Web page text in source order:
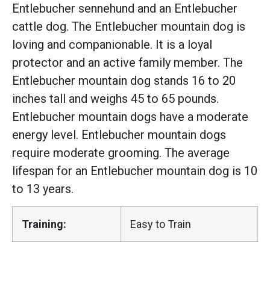
Entlebucher sennehund and an Entlebucher
cattle dog. The Entlebucher mountain dog is
loving and companionable. It is a loyal
protector and an active family member. The
Entlebucher mountain dog stands 16 to 20
inches tall and weighs 45 to 65 pounds.
Entlebucher mountain dogs have a moderate
energy level. Entlebucher mountain dogs
require moderate grooming. The average
lifespan for an Entlebucher mountain dog is 10
to 13 years.
Training: Easy to Train